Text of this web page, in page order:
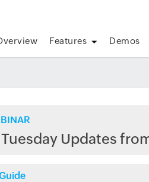
Features Demos
Updates